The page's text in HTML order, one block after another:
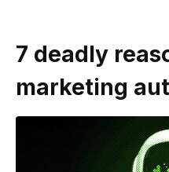
7 deadly
marketing